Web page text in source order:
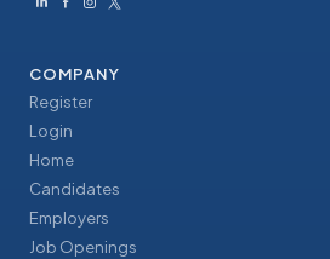
COMPANY
Register
Login
Home
Candidates
Employers
Job Openings